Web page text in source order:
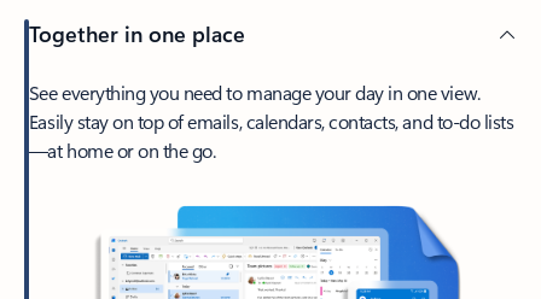
Together in one place
See everything you need to manage your day in one view.
Easily stay on top of emails, calendars, contacts, and to-do lists
—at home or on the go.